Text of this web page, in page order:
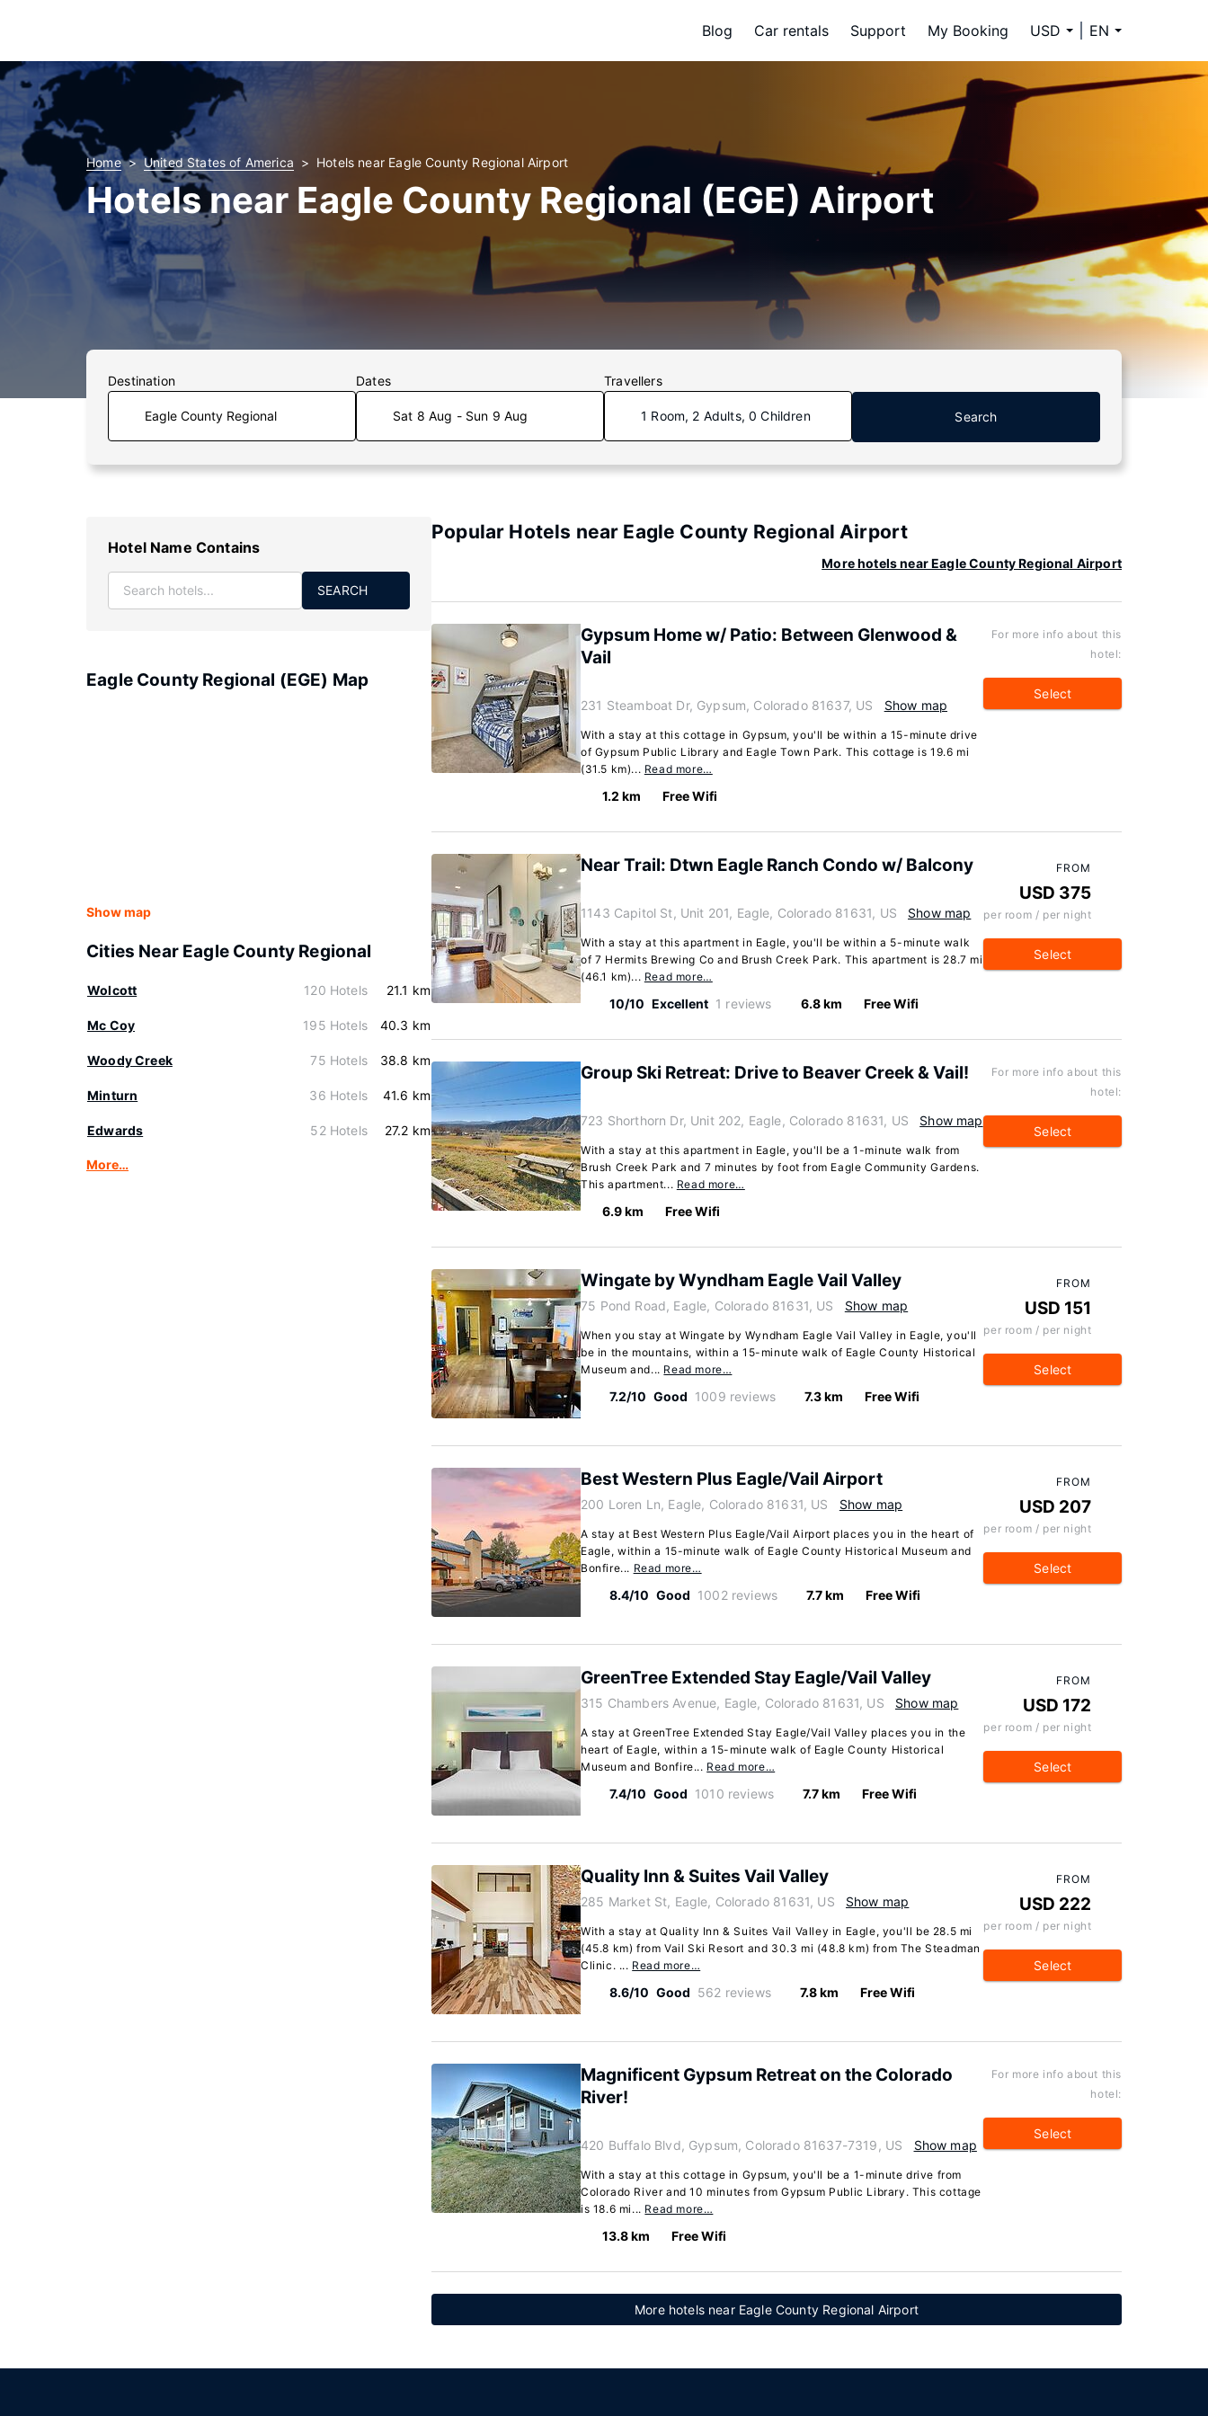
Blog Car rentals Support My Booking USD EN
Home United States of America Hotels near Eagle County Regional Airport
Hotels near Eagle County Regional (EGE) Airport
Destination Dates
Sat 8 Aug - Sun 9 Aug
Travellers
1 Room, 2 Adults, 0 Children Search
Hotel Name Contains
SEARCH
Eagle County Regional (EGE) Map
Show map
Cities Near Eagle County Regional
Wolcott 120 Hotels 21.1 km
Mc Coy 195 Hotels 40.3 km
Woody Creek 75 Hotels 38.8 km
Minturn 36 Hotels 41.6 km
Edwards 52 Hotels 27.2 km
More…
Popular Hotels near Eagle County Regional Airport
More hotels near Eagle County Regional Airport
Gypsum Home w/ Patio: Between Glenwood &
Vail
231 Steamboat Dr, Gypsum, Colorado 81637, US Show map
With a stay at this cottage in Gypsum, you'll be within a 15-minute drive
of Gypsum Public Library and Eagle Town Park. This cottage is 19.6 mi
(31.5 km)... Read more…
1.2 km Free Wifi
For more info about this
hotel:
Select
Near Trail: Dtwn Eagle Ranch Condo w/ Balcony
1143 Capitol St, Unit 201, Eagle, Colorado 81631, US Show map
With a stay at this apartment in Eagle, you'll be within a 5-minute walk
of 7 Hermits Brewing Co and Brush Creek Park. This apartment is 28.7 mi
(46.1 km)... Read more…
10/10 Excellent 1 reviews 6.8 km Free Wifi
FROM
USD 375
per room / per night
Select
Group Ski Retreat: Drive to Beaver Creek & Vail!
723 Shorthorn Dr, Unit 202, Eagle, Colorado 81631, US Show map
With a stay at this apartment in Eagle, you'll be a 1-minute walk from
Brush Creek Park and 7 minutes by foot from Eagle Community Gardens.
This apartment... Read more…
6.9 km Free Wifi
For more info about this
hotel:
Select
Wingate by Wyndham Eagle Vail Valley
75 Pond Road, Eagle, Colorado 81631, US Show map
When you stay at Wingate by Wyndham Eagle Vail Valley in Eagle, you'll
be in the mountains, within a 15-minute walk of Eagle County Historical
Museum and... Read more…
7.2/10 Good 1009 reviews 7.3 km Free Wifi
FROM
USD 151
per room / per night
Select
Best Western Plus Eagle/Vail Airport
200 Loren Ln, Eagle, Colorado 81631, US Show map
A stay at Best Western Plus Eagle/Vail Airport places you in the heart of
Eagle, within a 15-minute walk of Eagle County Historical Museum and
Bonfire... Read more…
8.4/10 Good 1002 reviews 7.7 km Free Wifi
FROM
USD 207
per room / per night
Select
GreenTree Extended Stay Eagle/Vail Valley
315 Chambers Avenue, Eagle, Colorado 81631, US Show map
A stay at GreenTree Extended Stay Eagle/Vail Valley places you in the
heart of Eagle, within a 15-minute walk of Eagle County Historical
Museum and Bonfire... Read more…
7.4/10 Good 1010 reviews 7.7 km Free Wifi
FROM
USD 172
per room / per night
Select
Quality Inn & Suites Vail Valley
285 Market St, Eagle, Colorado 81631, US Show map
With a stay at Quality Inn & Suites Vail Valley in Eagle, you'll be 28.5 mi
(45.8 km) from Vail Ski Resort and 30.3 mi (48.8 km) from The Steadman
Clinic. ... Read more…
8.6/10 Good 562 reviews 7.8 km Free Wifi
FROM
USD 222
per room / per night
Select
Magnificent Gypsum Retreat on the Colorado
River!
420 Buffalo Blvd, Gypsum, Colorado 81637-7319, US Show map
With a stay at this cottage in Gypsum, you'll be a 1-minute drive from
Colorado River and 10 minutes from Gypsum Public Library. This cottage
is 18.6 mi... Read more…
13.8 km Free Wifi
For more info about this
hotel:
Select
More hotels near Eagle County Regional Airport